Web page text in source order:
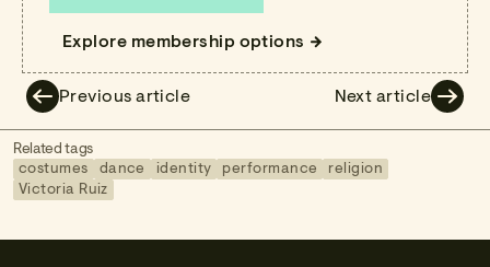
Explore membership options
Previous article Next article
Related tags
costumes
dance identity performance
religion
Victoria Ruiz